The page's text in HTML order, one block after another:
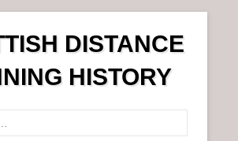
DISTANCE
HISTORY